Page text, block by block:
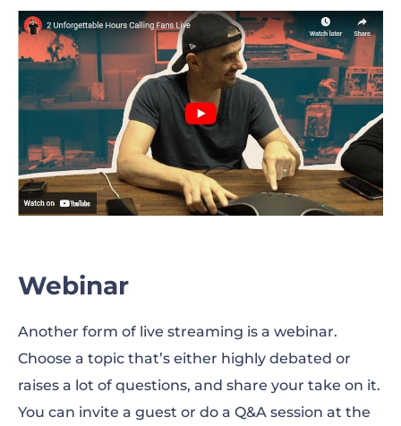
Webinar
Another form of live streaming is a webinar.
Choose a topic that’s either highly debated or
raises a lot of questions, and share your take on it.
You can invite a guest or do a Q&A session at the